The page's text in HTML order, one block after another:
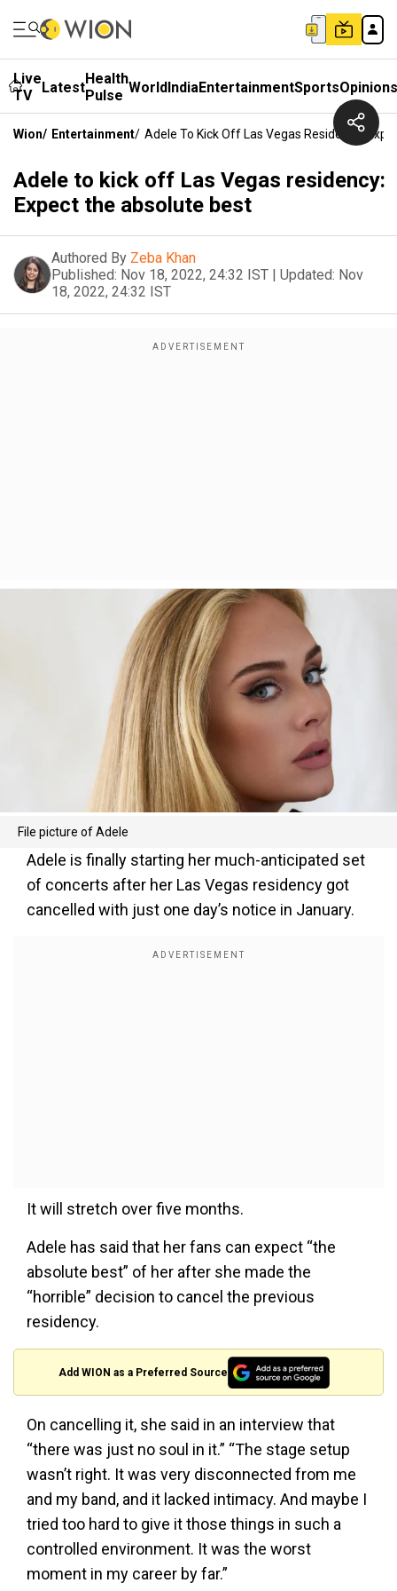
Live
TV
LatestHealth
Pulse WorldIndiaEntertainmentSportsOpinions
Wion/ Entertainment/ Adele To Kick Off Las Vegas Residency:
Adele to kick off Las Vegas residency:
Expect the absolute best
Authored By Zeba Khan
Published: Nov 18, 2022, 24:32 IST | Updated: Nov
18, 2022, 24:32 IST
File picture of Adele
Adele is finally starting her much-anticipated set
of concerts after her Las Vegas residency got
cancelled with just one day’s notice in January.
It will stretch over five months.
Adele has said that her fans can expect “the
absolute best” of her after she made the
“horrible” decision to cancel the previous
residency.
Add WION as a Preferred Source
On cancelling it, she said in an interview that
“there was just no soul in it.” “The stage setup
wasn’t right. It was very disconnected from me
and my band, and it lacked intimacy. And maybe I
tried too hard to give it those things in such a
controlled environment. It was the worst
moment in my career by far.”